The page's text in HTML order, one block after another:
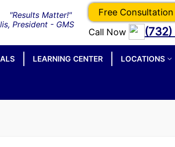
Free Consultation
Call Now
LEARNING CENTER LOCATIONS